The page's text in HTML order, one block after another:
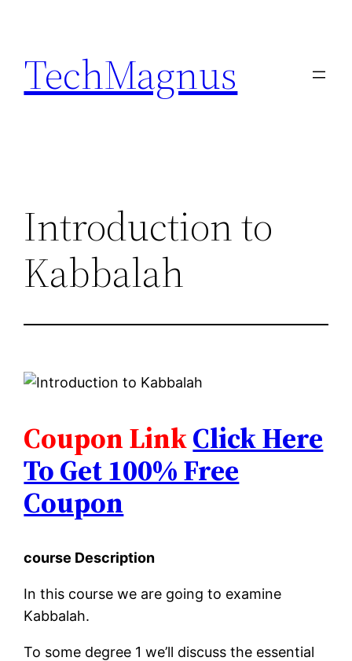
content
TechMagnus
Introduction to
Kabbalah
Coupon LinkClick Here
To Get 100% Free
Coupon
course Description
In this course we are going to examine
Kabbalah.
To some degree 1 we’ll discuss the essential